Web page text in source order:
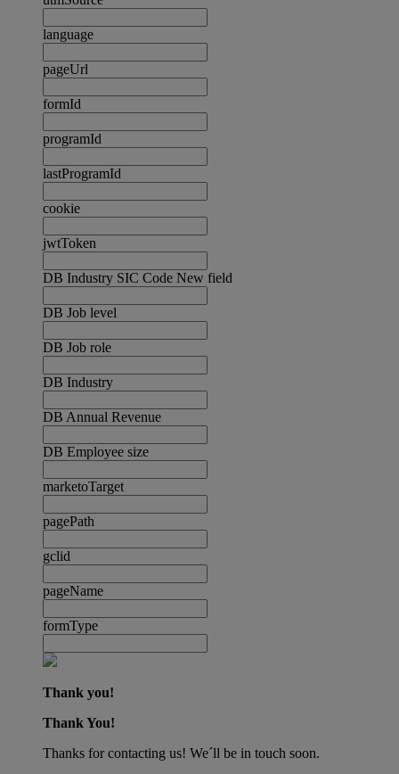
language
pageUrl
formId
programId
lastProgramId
cookie
jwtToken
DB Industry SIC Code New field
DB Job level
DB Job role
DB Industry
DB Annual Revenue
DB Employee size
marketoTarget
pagePath
gclid
pageName
formType
Thank you!
Thank You!
Thanks for contacting us! We´ll be in touch soon.